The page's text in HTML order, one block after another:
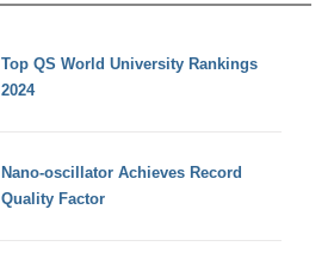
Top QS World University Rankings
2024
Nano-oscillator Achieves Record
Quality Factor